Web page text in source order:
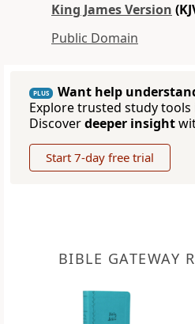
King James Version
Public Domain
PLUS
Want help
Explore trusted study tools
Discoverdeeper insight
Start 7-day free trial
BIBLE GATEWAY